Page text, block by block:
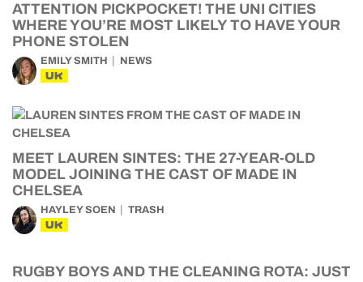
ATTENTION PICKPOCKET! THE UNI CITIES
WHERE YOU’RE MOST LIKELY TO HAVE YOUR
PHONE STOLEN
EMILY SMITH NEWS
UK
MEET LAUREN SINTES: THE 27-YEAR-OLD
MODEL JOINING THE CAST OF MADE IN
CHELSEA
HAYLEY SOEN TRASH
UK
RUGBY BOYS AND THE CLEANING ROTA: JUST